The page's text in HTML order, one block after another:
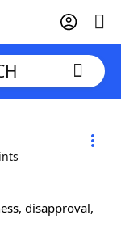
disapproval,